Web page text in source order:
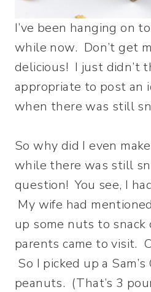
I’ve been hanging on
while now. Don’t get
delicious! I just didn’t
appropriate to post an
when there was still
So why did I even
while there was still
question!You see, I
My wife had
up some nuts to
parents came to visit.
So I picked up a
peanuts. (That’s 3